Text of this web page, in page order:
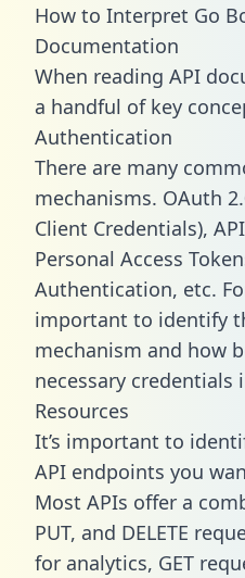
How to Interpret Go
Documentation
When reading API
a handful of key
Authentication
There are many
mechanisms. OAuth
Client Credentials),
Personal Access
Authentication, etc.
important to identify
mechanism and how
necessary credentials
Resources
It’s important to
API endpoints you
Most APIs offer a
PUT, and DELETE
for analytics, GET